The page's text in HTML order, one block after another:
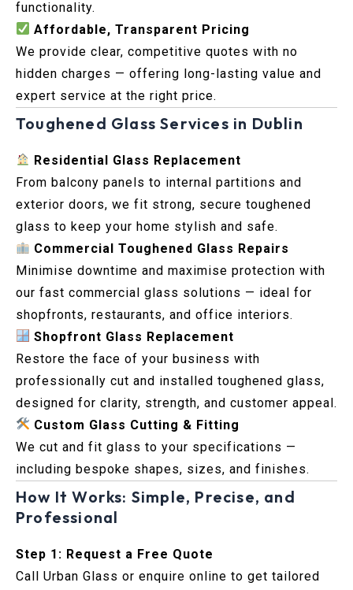
functionality.
Affordable, Transparent Pricing
We provide clear, competitive quotes with no
hidden charges — offering long-lasting value and
expert service at the right price.
Toughened Glass Services in Dublin
Residential Glass Replacement
From balcony panels to internal partitions and
exterior doors, we fit strong, secure toughened
glass to keep your home stylish and safe.
Commercial Toughened Glass Repairs
Minimise downtime and maximise protection with
our fast commercial glass solutions — ideal for
shopfronts, restaurants, and office interiors.
Shopfront Glass Replacement
Restore the face of your business with
professionally cut and installed toughened glass,
designed for clarity, strength, and customer appeal.
Custom Glass Cutting & Fitting
We cut and fit glass to your specifications —
including bespoke shapes, sizes, and finishes.
How It Works: Simple, Precise, and
Professional
Step 1: Request a Free Quote
Call Urban Glass or enquire online to get tailored